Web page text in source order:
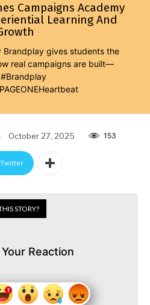
Campaigns Academy
Learning And
Brandplay gives students the
real campaigns are built—
October 27, 2025 153
Twitter
STORY?
Reaction